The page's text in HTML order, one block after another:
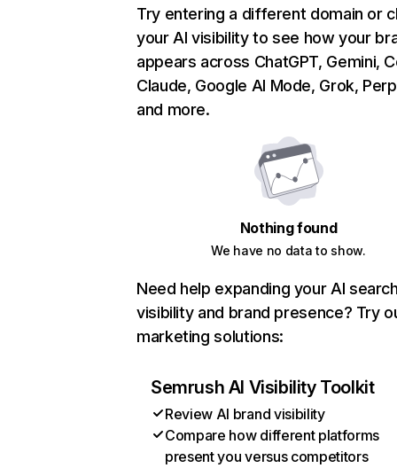
Try entering a different domain or
your AI visibility to see how your
appears across ChatGPT, Gemini,
Claude, Google AI Mode, Grok,
and more.
Nothing found
We have no data to show.
Need help expanding your AI
visibility and brand presence? Try
marketing solutions:
Semrush AI Visibility Toolkit
Review AI brand visibility
Compare how different platforms
present you versus competitors